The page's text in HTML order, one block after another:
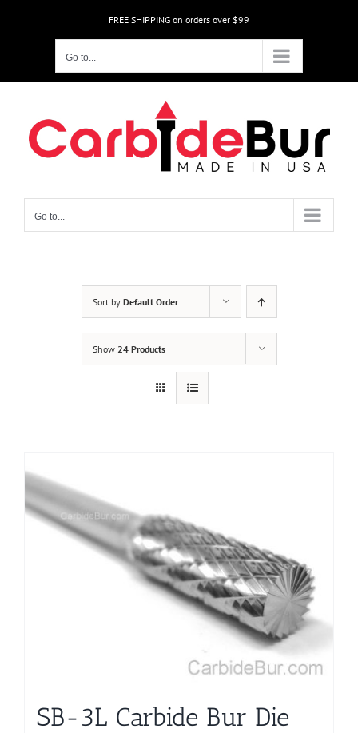
FREE SHIPPING on orders over $99
Go to...
Go to...
Sort by Default Order
Show 24 Products
SB-3L Carbide Bur Die